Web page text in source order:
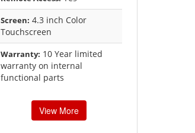
Screen: 4.3 inch Color
Touchscreen
Warranty: 10 Year limited
warranty on internal
functional parts
View More